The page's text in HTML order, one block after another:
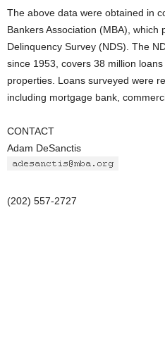
The above data were obtained in
Bankers Association (MBA), which
Delinquency Survey (NDS). The
since 1953, covers 38 million
properties. Loans surveyed were
including mortgage bank,
CONTACT
Adam DeSanctis
(202) 557-2727